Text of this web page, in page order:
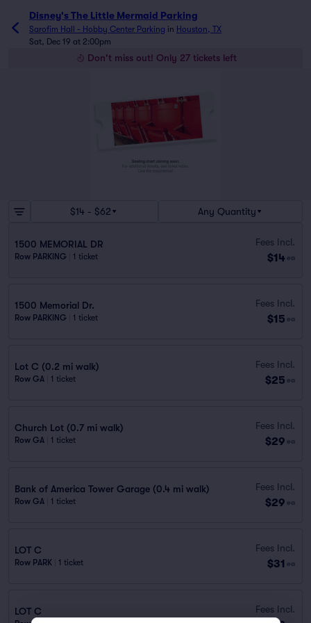
Disney's The Little Mermaid Parking
Sarofim Hall - Hobby Center Parking in Houston, TX
Sat, Dec 19 at 2:00pm
Don't miss out! Only 27 tickets left
$14 - $62 Any Quantity
1500 MEMORIAL DR
Row PARKING 1 ticket
Fees Incl.
$14 ea
1500 Memorial Dr.
Row PARKING 1 ticket
Fees Incl.
$15 ea
Lot C (0.2 mi walk)
Row GA 1 ticket
Fees Incl.
$25 ea
Church Lot (0.7 mi walk)
Row GA 1 ticket
Fees Incl.
$29 ea
Bank of America Tower Garage (0.4 mi walk)
Row GA 1 ticket
Fees Incl.
$29 ea
LOT C
Row PARK 1 ticket
Fees Incl.
$31 ea
LOT C Fees Incl.